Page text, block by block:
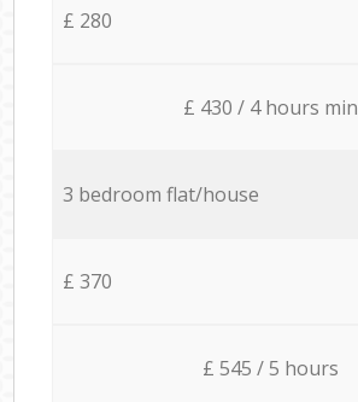
£ 280
£ 430 / 4 hours min
3 bedroom flat/house
£ 370
£ 545 / 5 hours